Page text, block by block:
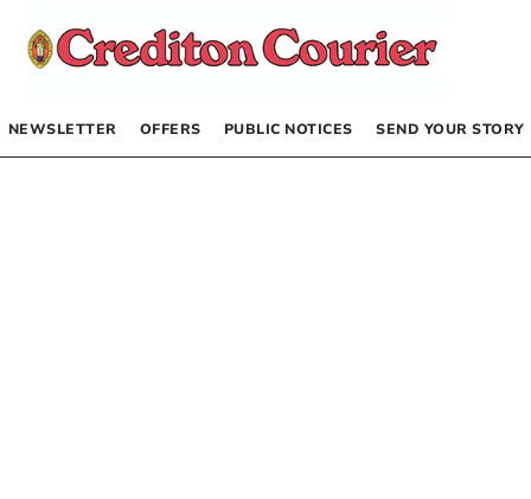
NEWSLETTER OFFERS PUBLIC NOTICES SEND YOUR STORY